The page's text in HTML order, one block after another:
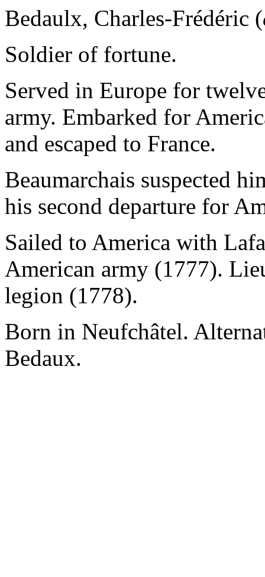
Bedaulx, Charles-Frédéric (
Soldier of fortune.
Served in Europe for
army. Embarked for
and escaped to France.
Beaumarchais suspected
his second departure for
Sailed to America with
American army (1777).
legion (1778).
Born in Neufchâtel.
Bedaux.